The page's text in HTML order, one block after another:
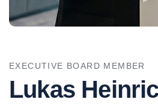
EXECUTIVE BOARD MEMBER
Lukas